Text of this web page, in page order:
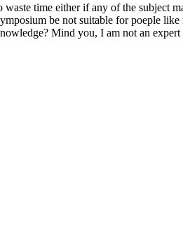
time either if any of the subject
be not suitable for poeple
Mind you, I am not an